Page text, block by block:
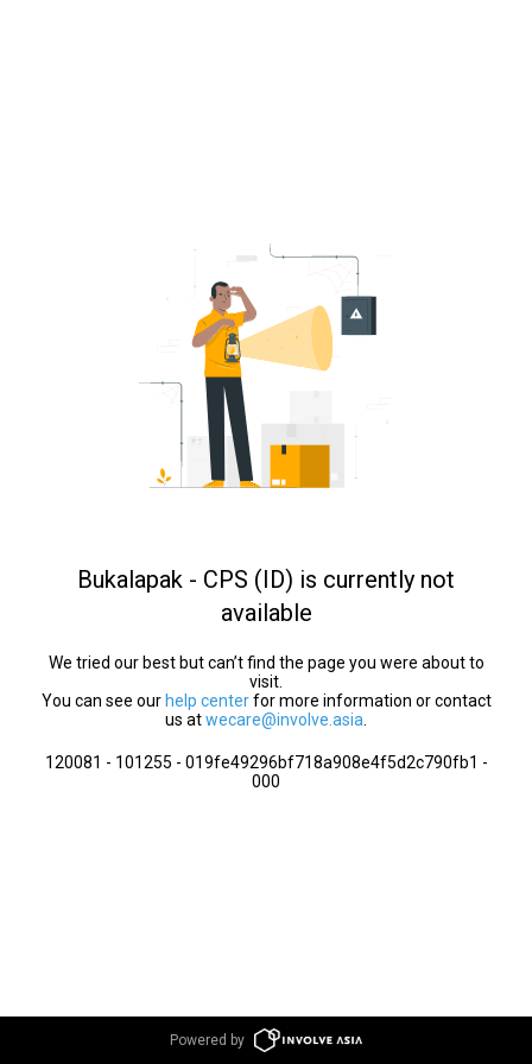
Bukalapak - CPS (ID) is currently not
available
We tried our best but can’t find the page you were about to
visit.
You can see our help centerfor more information or contact
us atwecare@involve.asia
120081 - 101255 - 019fe49296bf718a908e4f5d2c790fb1 -
000
Powered by